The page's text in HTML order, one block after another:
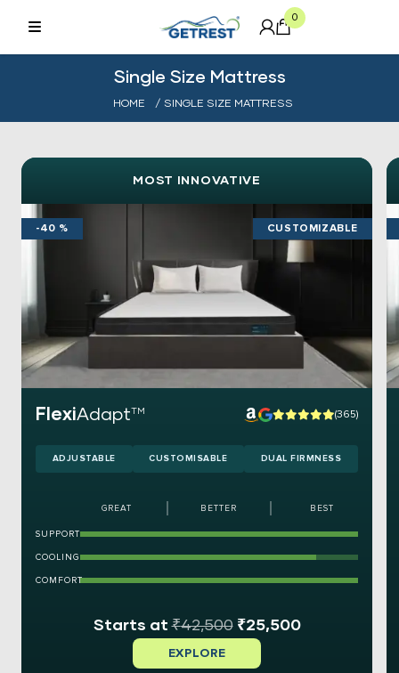
0
Single Size Mattress
HOME / SINGLE SIZE MATTRESS
MOST INNOVATIVE
CUSTOMIZABLE
-40 %
FlexiAdaptTM (365)
ADJUSTABLE CUSTOMISABLE DUAL FIRMNESS
GREAT BETTER BEST
SUPPORT
COOLING
COMFORT
₹42,500 ₹25,500
EXPLORE